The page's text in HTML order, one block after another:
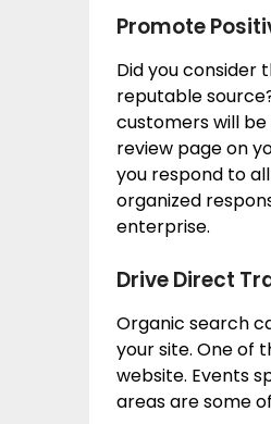
Promote
Did you consider
reputable
customers will be
review page on
you respond to
organized
enterprise.
Drive Direct
Organic search
your site. One of
website. Events
areas are some